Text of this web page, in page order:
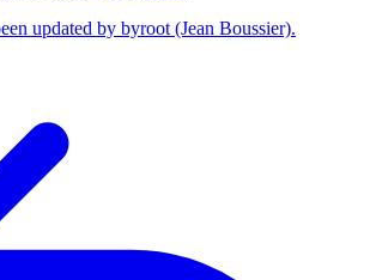
updated by byroot (Jean Boussier).